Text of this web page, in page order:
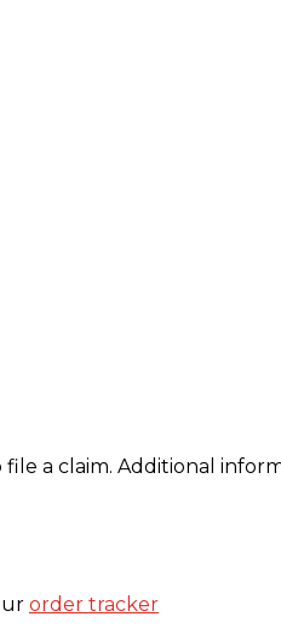
a claim. Additional
order tracker